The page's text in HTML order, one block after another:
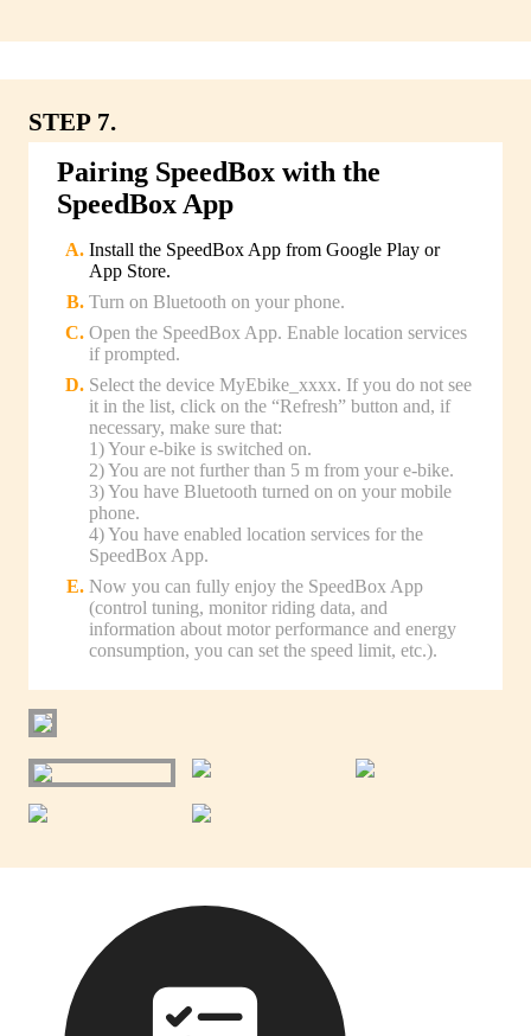
STEP 7.
Pairing SpeedBox with the
SpeedBox App
Install the SpeedBox App from Google Play or
App Store.
Turn on Bluetooth on your phone.
Open the SpeedBox App. Enable location services
if prompted.
Select the device MyEbike_xxxx. If you do not see
it in the list, click on the “Refresh” button and, if
necessary, make sure that:
1) Your e-bike is switched on.
2) You are not further than 5 m from your e-bike.
3) You have Bluetooth turned on on your mobile
phone.
4) You have enabled location services for the
SpeedBox App.
Now you can fully enjoy the SpeedBox App
(control tuning, monitor riding data, and
information about motor performance and energy
consumption, you can set the speed limit, etc.).